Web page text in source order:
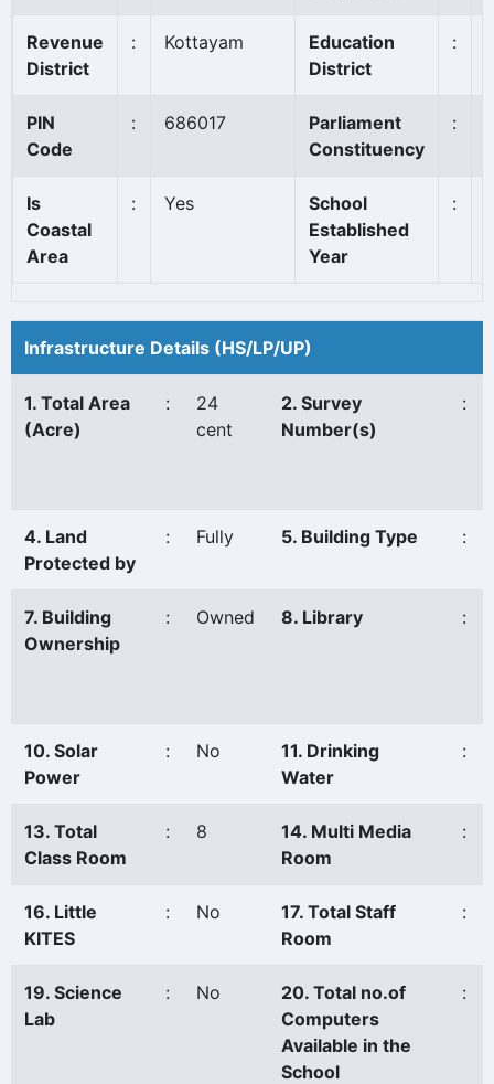
Revenue
District
: Kottayam
Education
District
:
PIN
Code
: 686017
Parliament
Constituency
:
Is
Coastal
Area
: Yes
School
Established
Year
:
Infrastructure Details (HS/LP/UP)
1. Total Area
(Acre)
:
24
cent
2. Survey
Number(s)
:
4. Land
Protected by
: Fully 5. Building Type :
7. Building
Ownership
: Owned 8. Library :
10. Solar
Power
: No
11. Drinking
Water
:
13. Total
Class Room
: 8
14. Multi Media
Room
:
16. Little
KITES
: No
17. Total Staff
Room
:
19. Science
Lab
: No
20. Total no.of
Computers
Available in the
School
: